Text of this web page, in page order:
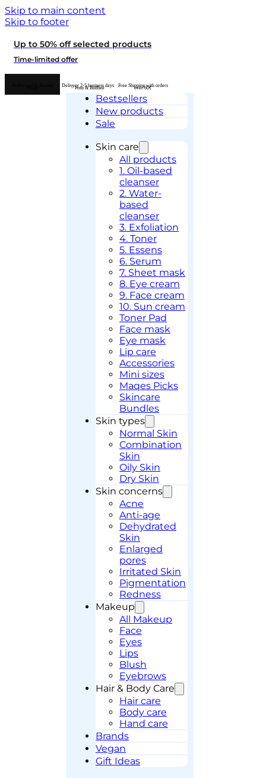
Skip to main content
Skip to footer
Up to 50% off selected products
Time-limited offer
Delivery 2-5 business days
– Posti & Budbee Free Shipping with orders
over 60€
Bestsellers
New products
Sale
Skin care
All products
1. Oil-based
cleanser
2. Water-
based
cleanser
3. Exfoliation
4. Toner
5. Essens
6. Serum
7. Sheet mask
8. Eye cream
9. Face cream
10. Sun cream
Toner Pad
Face mask
Eye mask
Lip care
Accessories
Mini sizes
Maqes Picks
Skincare
Bundles
Skin types
Normal Skin
Combination
Skin
Oily Skin
Dry Skin
Skin concerns
Acne
Anti-age
Dehydrated
Skin
Enlarged
pores
Irritated Skin
Pigmentation
Redness
Makeup
All Makeup
Face
Eyes
Lips
Blush
Eyebrows
Hair & Body Care
Hair care
Body care
Hand care
Brands
Vegan
Gift Ideas